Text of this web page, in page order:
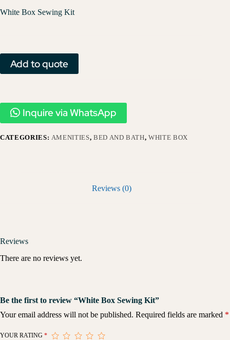
White Box Sewing Kit
Add to quote
Inquire via WhatsApp
CATEGORIES: AMENITIES, BED AND BATH,WHITE BOX
Reviews (0)
Reviews
There are no reviews yet.
Be the first to review “White Box Sewing Kit”
Your email address will not be published. Required fields are marked *
YOUR RATING *